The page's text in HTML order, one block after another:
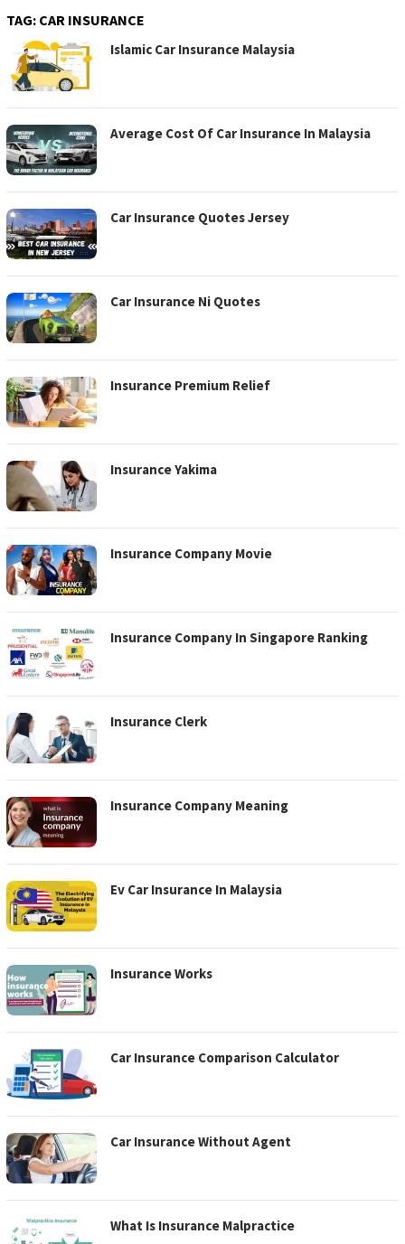
TAG: CAR INSURANCE
Islamic Car Insurance Malaysia
Average Cost Of Car Insurance In Malaysia
Car Insurance Quotes Jersey
Car Insurance Ni Quotes
Insurance Premium Relief
Insurance Yakima
Insurance Company Movie
Insurance Company In Singapore Ranking
Insurance Clerk
Insurance Company Meaning
Ev Car Insurance In Malaysia
Insurance Works
Car Insurance Comparison Calculator
Car Insurance Without Agent
What Is Insurance Malpractice